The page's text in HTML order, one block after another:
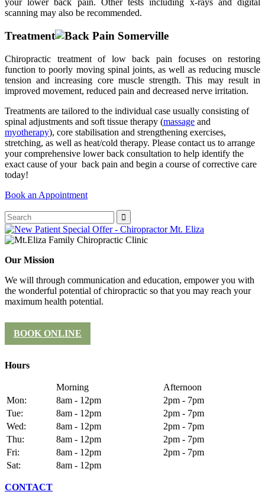
your lower back pain. Other tests including x-rays and digital
scanning may also be recommended.
Treatment
Chiropractic treatment of low back pain focuses on restoring
function to poorly moving spinal joints, as well as reducing muscle
tension and increasing core muscle strength. This may result in
improved movement, reduced pain and decreased nerve irritation.
Treatments are tailored to the individual case usually consisting of
spinal adjustments and soft tissue therapy (massage and
myotherapy), core stabilisation and strengthening exercises,
stretching, as well as heat/cold therapy. Please contact us to arrange
your comprehensive lower back consultation to help identify the
exact cause of your back pain and begin a course of corrective care
today!
Book an Appointment
Our Mission
We will through communication and education, empower you with
the wonderful potential of chiropractic so that you may reach your
maximum health potential.
BOOK ONLINE
Hours
Morning
Afternoon
Mon:
8am - 12pm
2pm - 7pm
Tue:
8am - 12pm
2pm - 7pm
Wed:
8am - 12pm
2pm - 7pm
Thu:
8am - 12pm
2pm - 7pm
Fri:
8am - 12pm
2pm - 7pm
Sat:
8am - 12pm
CONTACT